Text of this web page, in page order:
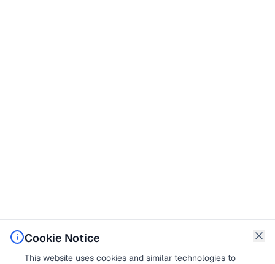
Cookie Notice
This website uses cookies and similar technologies to